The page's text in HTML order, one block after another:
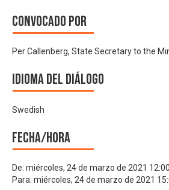
Convocado por
Per Callenberg, State Secretary to the
Idioma del Diálogo
Swedish
Fecha/hora
De: miércoles, 24 de marzo de 2021
Para: miércoles, 24 de marzo de 2021